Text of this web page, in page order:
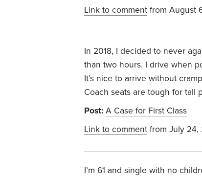
Link to comment from August
In 2018, I decided to never
than two hours. I drive when
It’s nice to arrive without
Coach seats are tough for tall
Post: A Case for First Class
Link to comment from July 24,
I’m 61 and single with no